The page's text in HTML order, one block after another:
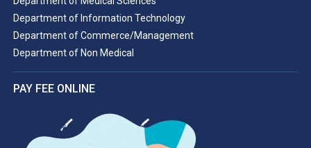
Department of Information Technology
Department of Commerce/Management
Department of Non Medical
PAY FEE ONLINE